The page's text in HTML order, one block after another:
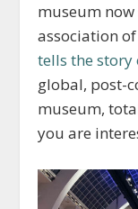
museum
association
tells the
global, post-
museum,
you are